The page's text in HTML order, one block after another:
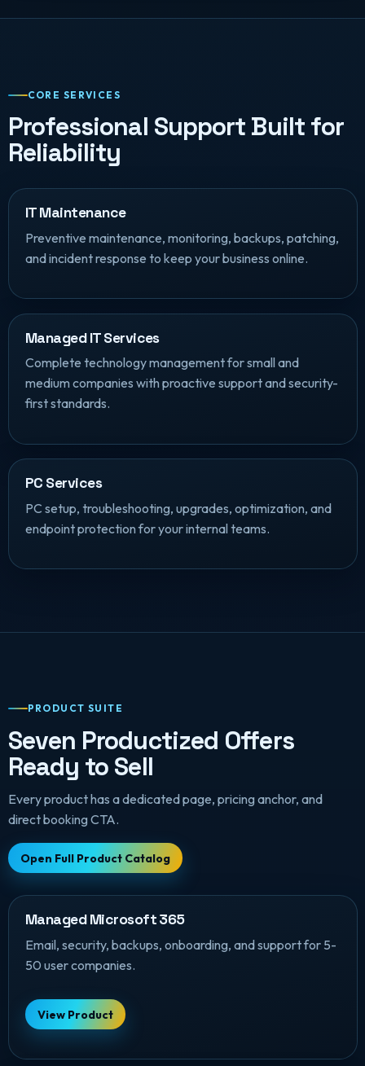
CORE SERVICES
Professional Support Built for
Reliability
IT Maintenance
Preventive maintenance, monitoring, backups, patching,
and incident response to keep your business online.
Managed IT Services
Complete technology management for small and
medium companies with proactive support and security-
first standards.
PC Services
PC setup, troubleshooting, upgrades, optimization, and
endpoint protection for your internal teams.
PRODUCT SUITE
Seven Productized Offers
Ready to Sell
Every product has a dedicated page, pricing anchor, and
direct booking CTA.
Open Full Product Catalog
Managed Microsoft 365
Email, security, backups, onboarding, and support for 5-
50 user companies.
View Product